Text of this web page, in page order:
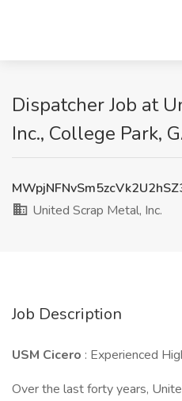
Dispatcher Job at
Inc., College Park,
United Scrap Metal, Inc.
Job Description
USM Cicero : Experienced
Over the last forty years,